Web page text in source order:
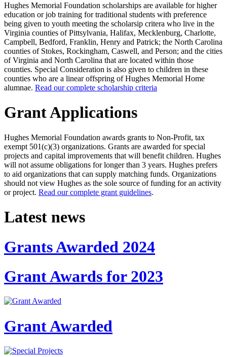
Hughes Memorial Foundation scholarships are available for higher
education or job training for traditional students with preference
being given to youth meeting the scholarsip critera who live in the
Virginia counties of Pittsylvania, Halifax, Mecklenburg, Charlotte,
Campbell, Bedford, Franklin, Henry and Patrick; the North Carolina
counties of Stokes, Rockingham, Caswell, and Person; and the cities
of Virginia and North Carolina that are located within those
counties. Special Consideration is also given to children in these
counties who are a linear offspring of Hughes Memorial Home
alumnae. Read our complete scholarship criteria
Grant Applications
Hughes Memorial Foundation awards grants to Non-Profit, tax
exempt 501(c)(3) organizations. Grants are awarded for special
projects and capital improvements that will benefit children. Hughes
will not assume obligations for longer than 3 years. Hughes prefers
to aid organizations that can supply matching funds. Organizations
should not view Hughes as the sole source of funding for an activity
or project. Read our complete grant guidelines.
Latest news
Grants Awarded 2024
Grant Awards for 2023
Grant Awarded